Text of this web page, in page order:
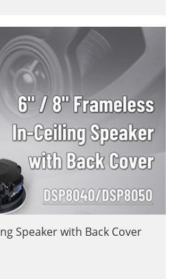
Speaker with Back Cover